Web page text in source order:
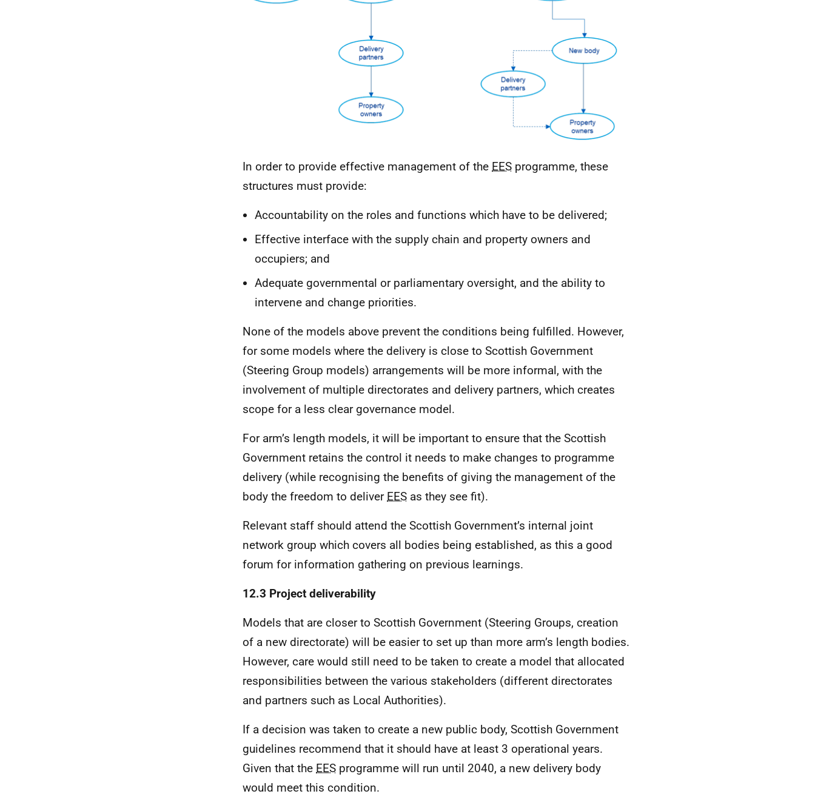
In order to provide effective management of the EES programme, these
structures must provide:
Accountability on the roles and functions which have to be delivered;
Effective interface with the supply chain and property owners and
occupiers; and
Adequate governmental or parliamentary oversight, and the ability to
intervene and change priorities.
None of the models above prevent the conditions being fulfilled. However,
for some models where the delivery is close to Scottish Government
(Steering Group models) arrangements will be more informal, with the
involvement of multiple directorates and delivery partners, which creates
scope for a less clear governance model.
For arm’s length models, it will be important to ensure that the Scottish
Government retains the control it needs to make changes to programme
delivery (while recognising the benefits of giving the management of the
body the freedom to deliver EES as they see fit).
Relevant staff should attend the Scottish Government’s internal joint
network group which covers all bodies being established, as this a good
forum for information gathering on previous learnings.
12.3 Project deliverability
Models that are closer to Scottish Government (Steering Groups, creation
of a new directorate) will be easier to set up than more arm’s length bodies.
However, care would still need to be taken to create a model that allocated
responsibilities between the various stakeholders (different directorates
and partners such as Local Authorities).
If a decision was taken to create a new public body, Scottish Government
guidelines recommend that it should have at least 3 operational years.
Given that the EES programme will run until 2040, a new delivery body
would meet this condition.